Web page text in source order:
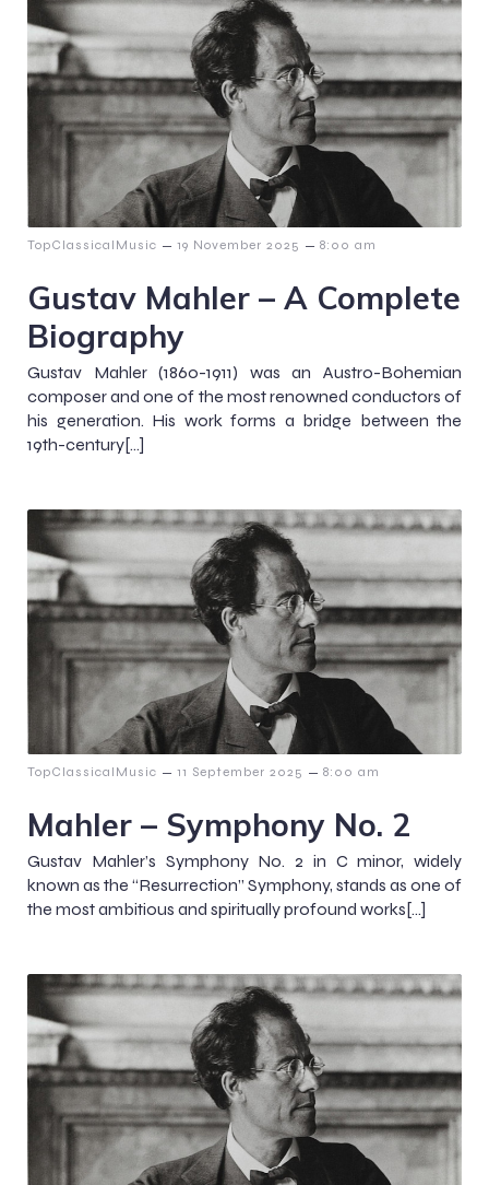
TopClassicalMusic – 19 November 2025 – 8:00 am
Gustav Mahler – A Complete
Biography
Gustav Mahler (1860-1911) was an Austro-Bohemian
composer and one of the most renowned conductors of
his generation. His work forms a bridge between the
19th-century[…]
TopClassicalMusic – 11 September 2025 – 8:00 am
Mahler – Symphony No. 2
Gustav Mahler’s Symphony No. 2 in C minor, widely
known as the “Resurrection” Symphony, stands as one of
the most ambitious and spiritually profound works[…]